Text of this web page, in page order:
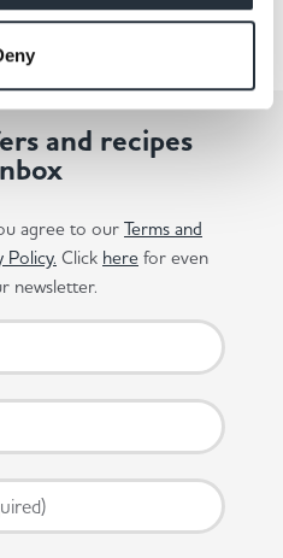
and recipes
agree to our Terms and
Policy. Click here for even
newsletter.